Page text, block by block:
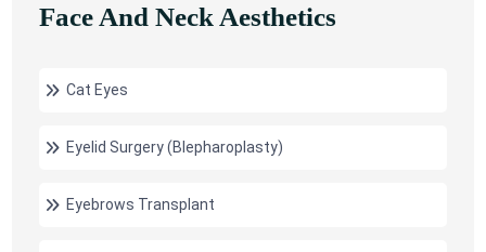
Face And Neck Aesthetics
Cat Eyes
Eyelid Surgery (Blepharoplasty)
Eyebrows Transplant